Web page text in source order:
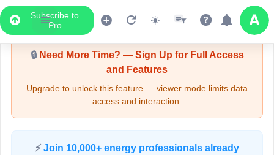
Subscribe to
Pro
Upgrade Required - Viewer Mode
🔒Need More Time? — Sign Up for Full Access
and Features
Upgrade to unlock this feature — viewer mode limits data
access and interaction.
⚡ Join 10,000+ energy professionals already
LIVE MAP